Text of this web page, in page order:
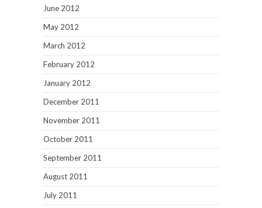
June 2012
May 2012
March 2012
February 2012
January 2012
December 2011
November 2011
October 2011
September 2011
August 2011
July 2011